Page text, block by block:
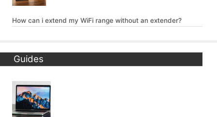
How can i extend my WiFi range without an extender?
Guides